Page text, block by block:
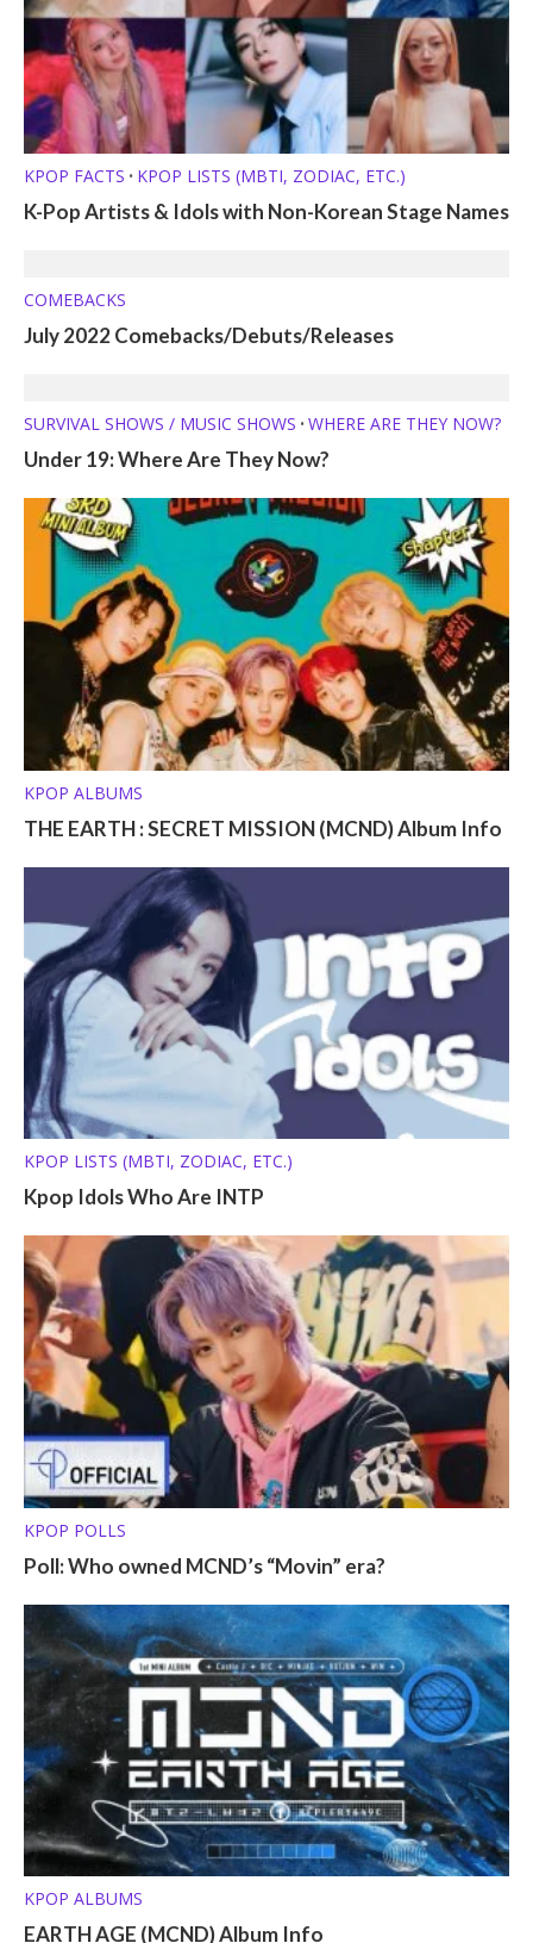
KPOP FACTS • KPOP LISTS (MBTI, ZODIAC, ETC.)
K-Pop Artists & Idols with Non-Korean Stage Names
COMEBACKS
July 2022 Comebacks/Debuts/Releases
SURVIVAL SHOWS / MUSIC SHOWS • WHERE ARE THEY NOW?
Under 19: Where Are They Now?
KPOP ALBUMS
THE EARTH : SECRET MISSION (MCND) Album Info
KPOP LISTS (MBTI, ZODIAC, ETC.)
Kpop Idols Who Are INTP
KPOP POLLS
Poll: Who owned MCND’s “Movin” era?
KPOP ALBUMS
EARTH AGE (MCND) Album Info